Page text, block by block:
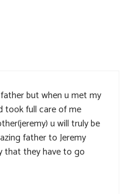
but when u met my
took full care of me
u will truly be
father to Jeremy
that they have to go